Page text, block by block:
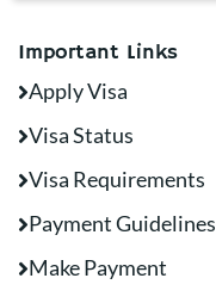
Important Links
Apply Visa
Visa Status
Visa Requirements
Payment Guidelines
Make Payment